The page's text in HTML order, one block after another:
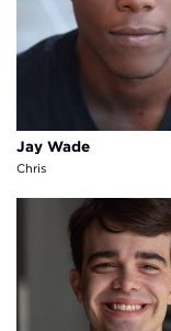
Jay Wade
Chris
Timothy Belton